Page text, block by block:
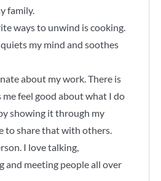
family.
ways to unwind is cooking.
my mind and soothes
about my work. There is
feel good about what I do
showing it through my
to share that with others.
I love talking,
and meeting people all over